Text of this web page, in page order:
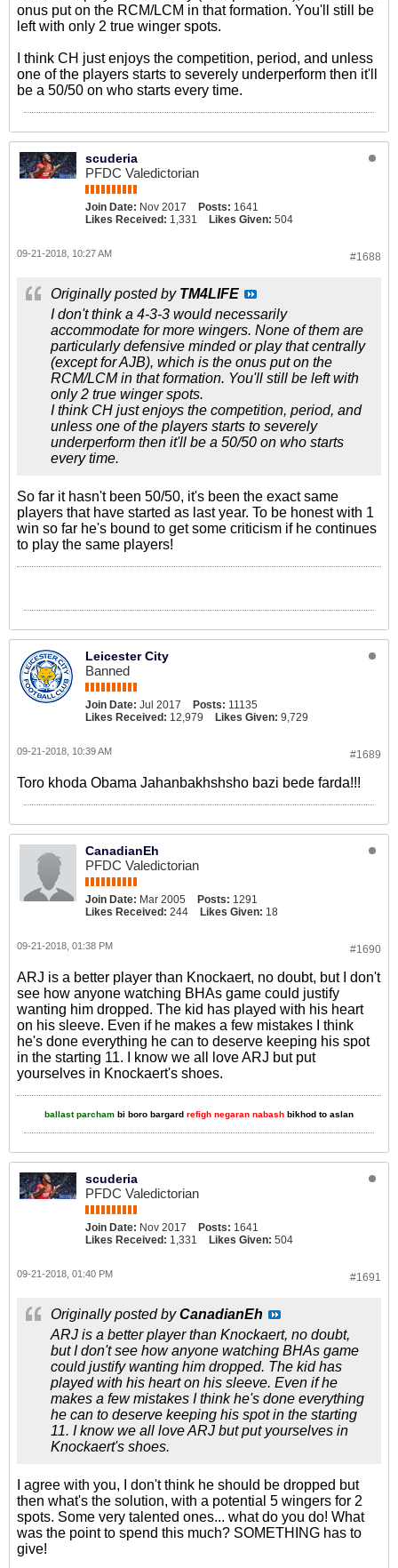
onus put on the RCM/LCM in that formation. You'll still be
left with only 2 true winger spots.
I think CH just enjoys the competition, period, and unless
one of the players starts to severely underperform then it'll
be a 50/50 on who starts every time.
scuderia
PFDC Valedictorian
Join Date: Nov 2017 Posts: 1641
Likes Received: 1,331 Likes Given: 504
#1688
09-21-2018, 10:27 AM
Originally posted by TM4LIFE
I don't think a 4-3-3 would necessarily
accommodate for more wingers. None of them are
particularly defensive minded or play that centrally
(except for AJB), which is the onus put on the
RCM/LCM in that formation. You'll still be left with
only 2 true winger spots.
I think CH just enjoys the competition, period, and
unless one of the players starts to severely
underperform then it'll be a 50/50 on who starts
every time.
So far it hasn't been 50/50, it's been the exact same
players that have started as last year. To be honest with 1
win so far he's bound to get some criticism if he continues
to play the same players!
Leicester City
Banned
Join Date: Jul 2017 Posts: 11135
Likes Received: 12,979 Likes Given: 9,729
#1689
09-21-2018, 10:39 AM
Toro khoda Obama Jahanbakhshsho bazi bede farda!!!
CanadianEh
PFDC Valedictorian
Join Date: Mar 2005 Posts: 1291
Likes Received: 244 Likes Given: 18
#1690
09-21-2018, 01:38 PM
ARJ is a better player than Knockaert, no doubt, but I don't
see how anyone watching BHAs game could justify
wanting him dropped. The kid has played with his heart
on his sleeve. Even if he makes a few mistakes I think
he's done everything he can to deserve keeping his spot
in the starting 11. I know we all love ARJ but put
yourselves in Knockaert's shoes.
ballast parcham bi boro bargard refigh negaran nabash bikhod to aslan
scuderia
PFDC Valedictorian
Join Date: Nov 2017 Posts: 1641
Likes Received: 1,331 Likes Given: 504
#1691
09-21-2018, 01:40 PM
Originally posted byCanadianEh
ARJ is a better player than Knockaert, no doubt,
but I don't see how anyone watching BHAs game
could justify wanting him dropped. The kid has
played with his heart on his sleeve. Even if he
makes a few mistakes I think he's done everything
he can to deserve keeping his spot in the starting
11. I know we all love ARJ but put yourselves in
Knockaert's shoes.
I agree with you, I don't think he should be dropped but
then what's the solution, with a potential 5 wingers for 2
spots. Some very talented ones... what do you do! What
was the point to spend this much? SOMETHING has to
give!